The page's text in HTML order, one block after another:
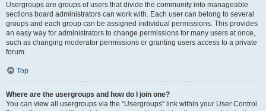
Usergroups are groups of users that divide the community into manageable
sections board administrators can work with. Each user can belong to several
groups and each group can be assigned individual permissions. This provides
an easy way for administrators to change permissions for many users at once,
such as changing moderator permissions or granting users access to a private
forum.
Top
Where are the usergroups and how do I join one?
You can view all usergroups via the “Usergroups” link within your User Control